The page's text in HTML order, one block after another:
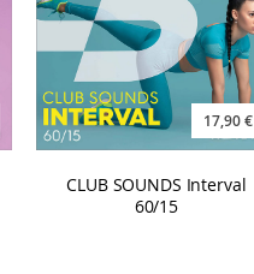
17,90 €
CLUB SOUNDS Interval
60/15